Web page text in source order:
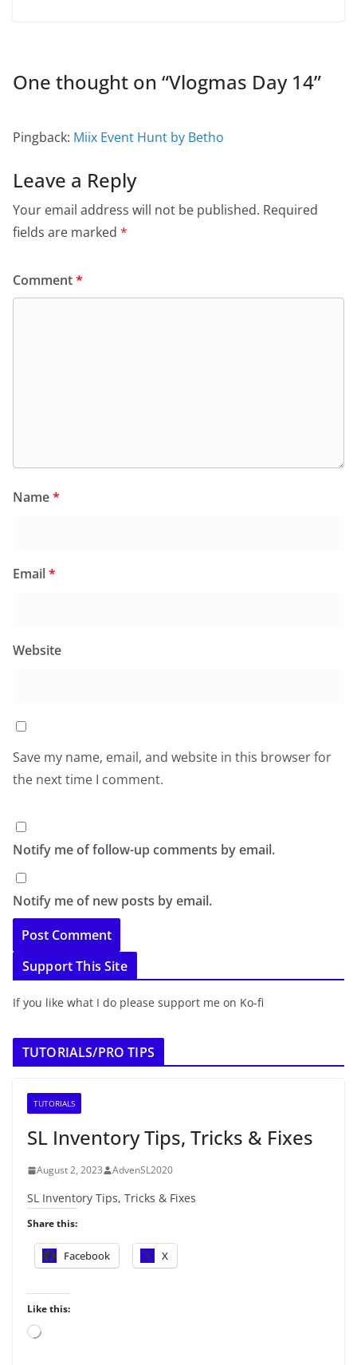
One thought on “Vlogmas Day 14”
Pingback: Miix Event Hunt by Betho
Leave a Reply
Your email address will not be published. Required
fields are marked *
Comment*
Name*
Email*
Website
Save my name, email, and website in this browser for
the next time I comment.
Notify me of follow-up comments by email.
Notify me of new posts by email.
Support This Site
If you like what I do please support me on Ko-fi
TUTORIALS/PRO TIPS
TUTORIALS
SL Inventory Tips, Tricks & Fixes
August 2, 2023 AdvenSL2020
SL Inventory Tips, Tricks & Fixes
Share this:
Facebook X
Like this:
L